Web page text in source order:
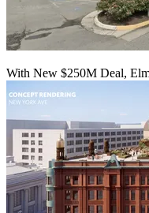
With New $250M Deal,